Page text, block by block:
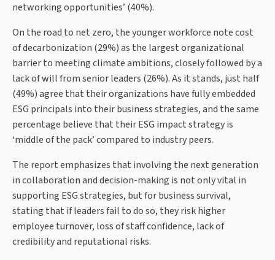
networking opportunities’ (40%).
On the road to net zero, the younger workforce note cost
of decarbonization (29%) as the largest organizational
barrier to meeting climate ambitions, closely followed by a
lack of will from senior leaders (26%). As it stands, just half
(49%) agree that their organizations have fully embedded
ESG principals into their business strategies, and the same
percentage believe that their ESG impact strategy is
‘middle of the pack’ compared to industry peers.
The report emphasizes that involving the next generation
in collaboration and decision-making is not only vital in
supporting ESG strategies, but for business survival,
stating that if leaders fail to do so, they risk higher
employee turnover, loss of staff confidence, lack of
credibility and reputational risks.